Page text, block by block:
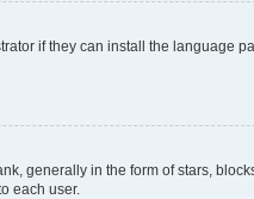
if they can install the language
generally in the form of stars,
each user.